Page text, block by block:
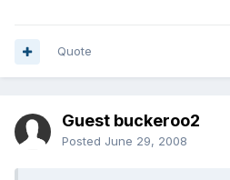
Quote
Guest buckeroo2
Posted June 29, 2008